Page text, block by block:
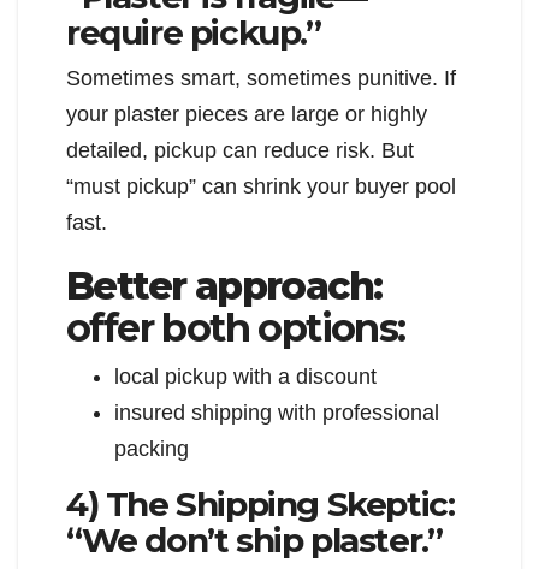
require pickup.”
Sometimes smart, sometimes punitive. If
your plaster pieces are large or highly
detailed, pickup can reduce risk. But
“must pickup” can shrink your buyer pool
fast.
Better approach:
offer both options:
local pickup with a discount
insured shipping with professional
packing
4) The Shipping Skeptic:
“We don’t ship plaster.”